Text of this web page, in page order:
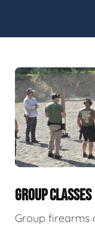
GROUP CLASSES
Group firearms